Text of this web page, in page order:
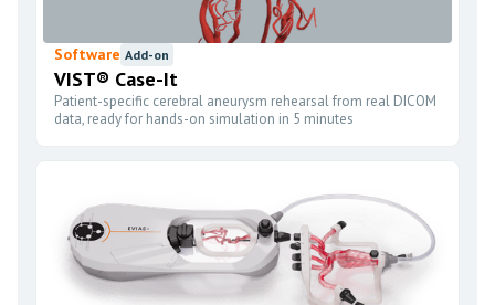
Software Add-on
VIST® Case-It
Patient-specific cerebral aneurysm rehearsal from real DICOM
data, ready for hands-on simulation in 5 minutes